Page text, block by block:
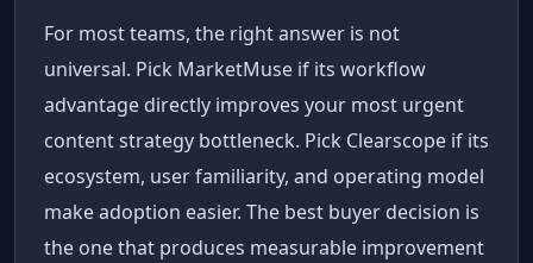
For most teams, the right answer is not
universal. Pick MarketMuse if its workflow
advantage directly improves your most urgent
content strategy bottleneck. Pick Clearscope if its
ecosystem, user familiarity, and operating model
make adoption easier. The best buyer decision is
the one that produces measurable improvement